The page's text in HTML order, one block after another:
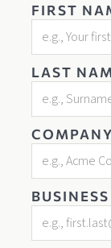
FIRST
LAST